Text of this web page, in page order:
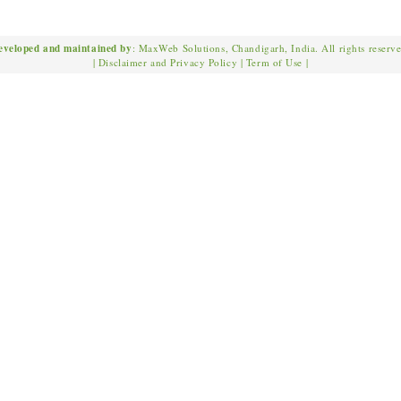
and maintained by: MaxWeb Solutions, Chandigarh, India. All rights
| Disclaimer and Privacy Policy | Term of Use |